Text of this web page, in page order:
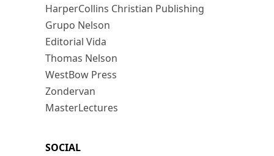
HarperCollins Christian Publishing
Grupo Nelson
Editorial Vida
Thomas Nelson
WestBow Press
Zondervan
MasterLectures
SOCIAL